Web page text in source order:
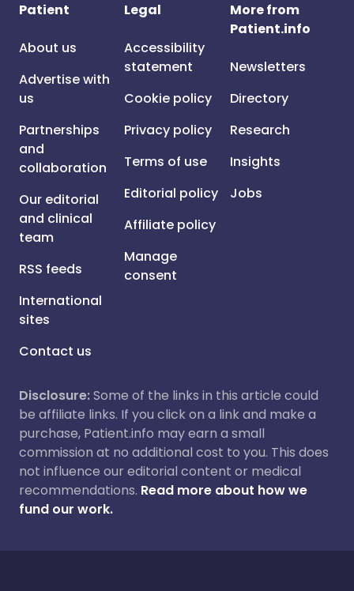
Patient
About us
Advertise with
us
Partnerships
and
collaboration
Our editorial
and clinical
team
RSS feeds
International
sites
Contact us
Legal
Accessibility
statement
Cookie policy
Privacy policy
Terms of use
Editorial policy
Affiliate policy
Manage
consent
More from
Patient.info
Newsletters
Directory
Research
Insights
Jobs
Disclosure:Some of the links in this article could
be affiliate links. If you click on a link and make a
purchase, Patient.info may earn a small
commission at no additional cost to you. This does
not influence our editorial content or medical
recommendations. Read more about how we
fund our work.